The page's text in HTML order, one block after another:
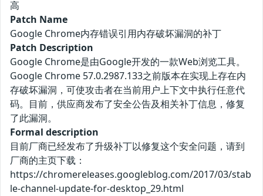
高
Patch Name
Google Chrome内存错误引用内存破坏漏洞的补丁
Patch Description
Google Chrome是由Google开发的一款Web浏览工具。
Google Chrome 57.0.2987.133之前版本在实现上存在内
存破坏漏洞，可使攻击者在当前用户上下文中执行任意代
码。目前，供应商发布了安全公告及相关补丁信息，修复
了此漏洞。
Formal description
目前厂商已经发布了升级补丁以修复这个安全问题，请到
厂商的主页下载：
https://chromereleases.googleblog.com/2017/03/stab
le-channel-update-for-desktop_29.html